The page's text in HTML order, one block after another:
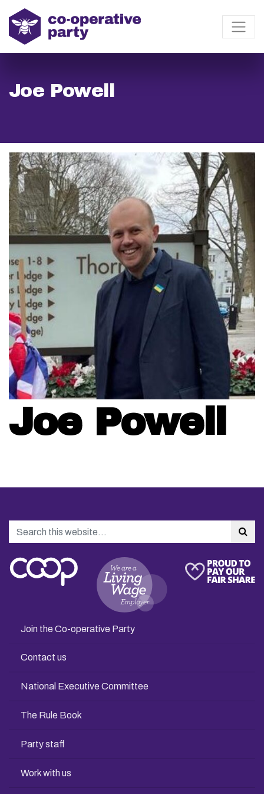
Joe Powell
Joe Powell
Search
Join the Co-operative Party
Contact us
National Executive Committee
The Rule Book
Party staff
Work with us